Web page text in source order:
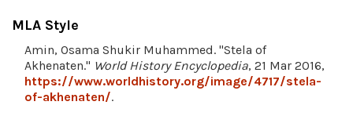
MLA Style
Amin, Osama Shukir Muhammed. "Stela of
Akhenaten." World History Encyclopedia, 21 Mar 2016,
https://www.worldhistory.org/image/4717/stela-
of-akhenaten/.